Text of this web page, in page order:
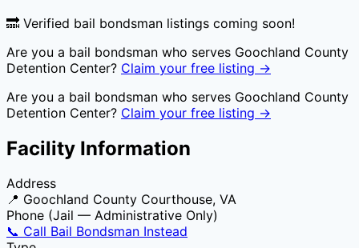
🔜 Verified bail bondsman listings coming soon!
Are you a bail bondsman who serves Goochland County
Detention Center? Claim your free listing →
Are you a bail bondsman who serves Goochland County
Detention Center? Claim your free listing →
Facility Information
Address
📍 Goochland County Courthouse, VA
Phone (Jail — Administrative Only)
📞 Call Bail Bondsman Instead